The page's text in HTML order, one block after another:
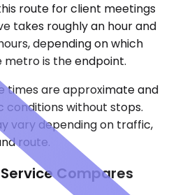
route for client meetings
takes roughly an hour and
depending on which
is the endpoint.
times are approximate and
without stops.
vary depending on traffic,
route.
Compares